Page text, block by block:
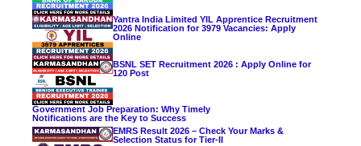
Yantra India Limited YIL Apprentice Recruitment
2026 Notification for 3979 Vacancies: Apply
Online
BSNL SET Recruitment 2026 : Apply Online for
120 Post
Government Job Preparation: Why Timely
Notifications are the Key to Success
EMRS Result 2026 – Check Your Marks &
Selection Status for Tier-II